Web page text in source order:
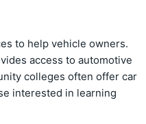
to help vehicle owners.
access to automotive
colleges often offer car
interested in learning